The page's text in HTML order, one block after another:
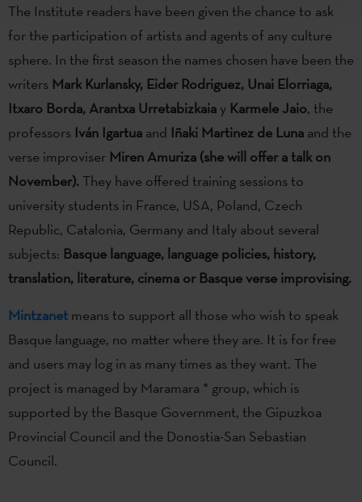
The Institute readers have been given the chance to ask
for the participation of artists and agents of any culture
sphere. In the first season the names chosen have been the
writers Mark Kurlansky, Eider Rodriguez, Unai Elorriaga,
Itxaro Borda, Arantxa Urretabizkaia y Karmele Jaio, the
professors Iván Igartua and Iñaki Martinez de Luna and the
verse improviser Miren Amuriza (she will offer a talk on
November). They have offered training sessions to
university students in France, USA, Poland, Czech
Republic, Catalonia, Germany and Italy about several
subjects: Basque language, language policies, history,
translation, literature, cinema or Basque verse improvising.
Mintzanet means to support all those who wish to speak
Basque language, no matter where they are. It is for free
and users may log in as many times as they want. The
project is managed by Maramara * group, which is
supported by the Basque Government, the Gipuzkoa
Provincial Council and the Donostia-San Sebastian
Council.